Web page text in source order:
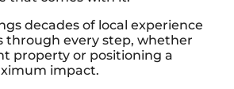
decades of local experience
through every step, whether
property or positioning a
impact.